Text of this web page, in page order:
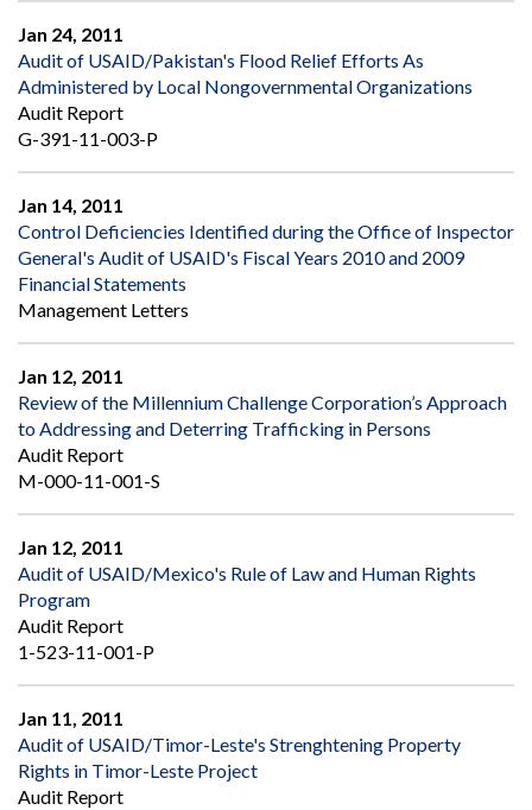
Jan 24, 2011
Audit of USAID/Pakistan's Flood Relief Efforts As
Administered by Local Nongovernmental Organizations
Audit Report
G-391-11-003-P
Jan 14, 2011
Control Deficiencies Identified during the Office of Inspector
General's Audit of USAID's Fiscal Years 2010 and 2009
Financial Statements
Management Letters
Jan 12, 2011
Review of the Millennium Challenge Corporation’s Approach
to Addressing and Deterring Trafficking in Persons
Audit Report
M-000-11-001-S
Jan 12, 2011
Audit of USAID/Mexico's Rule of Law and Human Rights
Program
Audit Report
1-523-11-001-P
Jan 11, 2011
Audit of USAID/Timor-Leste's Strenghtening Property
Rights in Timor-Leste Project
Audit Report